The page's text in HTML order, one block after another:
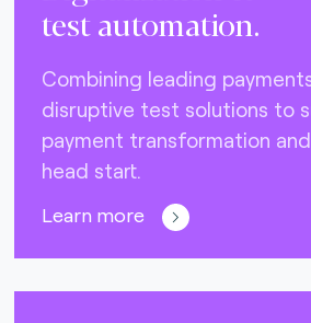
test automation.
Combining leading
disruptive test solutions to
payment transformation
head start.
Learn more